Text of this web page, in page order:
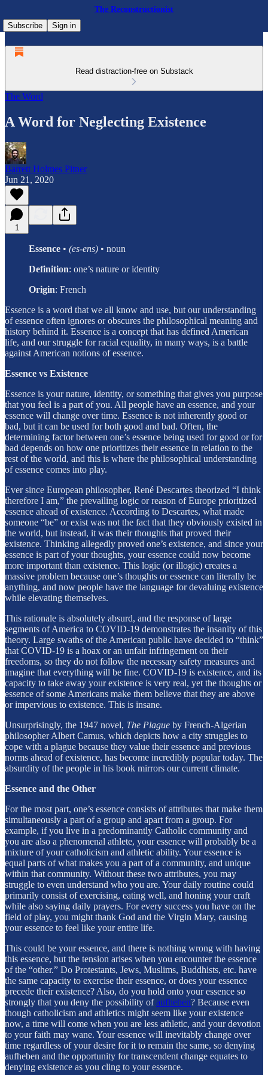
The Reconstructionist
Subscribe
Sign in
Read distraction-free on Substack
The Word
A Word for Neglecting Existence
Barrett Holmes Pitner
Jun 21, 2020
1
Essence • (es-ens) • noun
Definition: one’s nature or identity
Origin: French
Essence is a word that we all know and use, but our understanding
of essence often ignores or obscures the philosophical meaning and
history behind it. Essence is a concept that has defined American
life, and our struggle for racial equality, in many ways, is a battle
against American notions of essence.
Essence vs Existence
Essence is your nature, identity, or something that gives you purpose
that you feel is a part of you. All people have an essence, and your
essence will change over time. Essence is not inherently good or
bad, but it can be used for both good and bad. Often, the
determining factor between one’s essence being used for good or for
bad depends on how one prioritizes their essence in relation to the
rest of the world, and this is where the philosophical understanding
of essence comes into play.
Ever since European philosopher, René Descartes theorized “I think
therefore I am,” the prevailing logic or reason of Europe prioritized
essence ahead of existence. According to Descartes, what made
someone “be” or exist was not the fact that they obviously existed in
the world, but instead, it was their thoughts that proved their
existence. Thinking allegedly proved one’s existence, and since your
essence is part of your thoughts, your essence could now become
more important than existence. This logic (or illogic) creates a
massive problem because one’s thoughts or essence can literally be
anything, and now people have the language for devaluing existence
while elevating themselves.
This rationale is absolutely absurd, and the response of large
segments of America to COVID-19 demonstrates the insanity of this
theory. Large swaths of the American public have decided to “think”
that COVID-19 is a hoax or an unfair infringement on their
freedoms, so they do not follow the necessary safety measures and
imagine that everything will be fine. COVID-19 is existence, and its
capacity to take away your existence is very real, yet the thoughts or
essence of some Americans make them believe that they are above
or impervious to existence. This is insane.
Unsurprisingly, the 1947 novel, The Plague by French-Algerian
philosopher Albert Camus, which depicts how a city struggles to
cope with a plague because they value their essence and previous
norms ahead of existence, has become incredibly popular today. The
absurdity of the people in his book mirrors our current climate.
Essence and the Other
For the most part, one’s essence consists of attributes that make them
simultaneously a part of a group and apart from a group. For
example, if you live in a predominantly Catholic community and
you are also a phenomenal athlete, your essence will probably be a
mixture of your catholicism and athletic ability. Your essence is
equal parts of what makes you a part of a community, and unique
within that community. Without these two attributes, you may
struggle to even understand who you are. Your daily routine could
primarily consist of exercising, eating well, and honing your craft
while also saying daily prayers. For every success you have on the
field of play, you might thank God and the Virgin Mary, causing
your essence to feel like your entire life.
This could be your essence, and there is nothing wrong with having
this essence, but the tension arises when you encounter the essence
of the “other.” Do Protestants, Jews, Muslims, Buddhists, etc. have
the same capacity to exercise their essence, or does your essence
precede their existence? Also, do you hold onto your essence so
strongly that you deny the possibility ofaufheben? Because even
though catholicism and athletics might seem like your existence
now, a time will come when you are less athletic, and your devotion
to your faith may wane. Your essence will inevitably change over
time regardless of your desire for it to remain the same, so denying
aufheben and the opportunity for transcendent change equates to
denying existence as you cling to your essence.